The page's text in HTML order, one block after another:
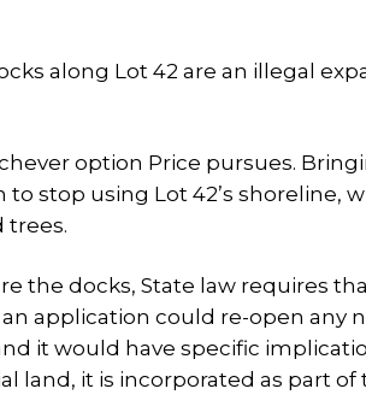
along Lot 42 are an illegal
option Price pursues.
stop using Lot 42’s shoreline,
trees.
the docks, State law requires
application could re-open any
it would have specific
land, it is incorporated as part of